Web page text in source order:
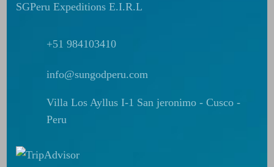
SGPeru Expeditions E.I.R.L
+51 984103410
info@sungodperu.com
Villa Los Ayllus I-1 San jeronimo - Cusco -
Peru